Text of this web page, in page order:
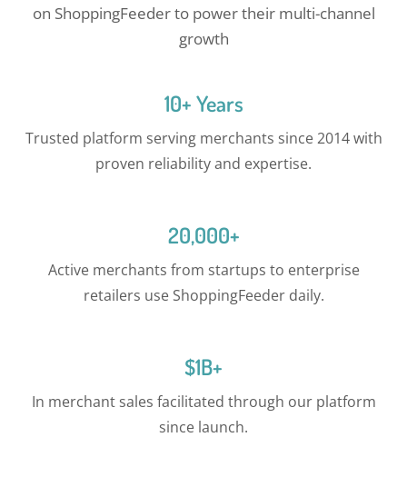
on ShoppingFeeder to power their multi-channel
growth
10+ Years
Trusted platform serving merchants since 2014 with
proven reliability and expertise.
20,000+
Active merchants from startups to enterprise
retailers use ShoppingFeeder daily.
$1B+
In merchant sales facilitated through our platform
since launch.